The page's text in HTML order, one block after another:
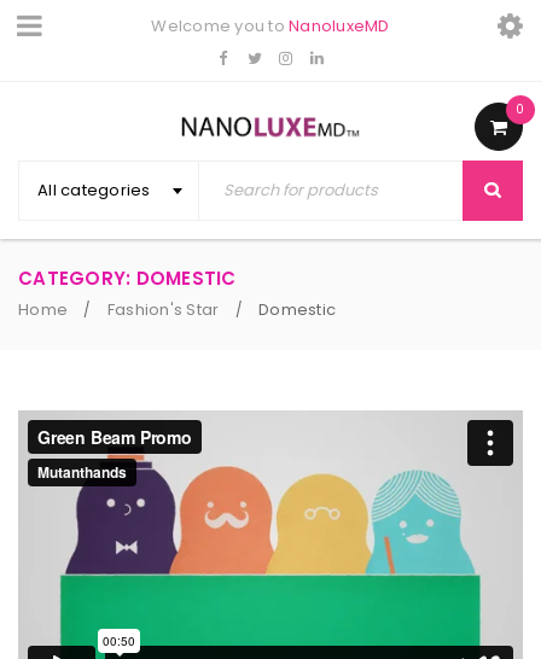
Welcome you toNanoluxeMD
0
All categories
CATEGORY: DOMESTIC
Home / Fashion's Star / Domestic